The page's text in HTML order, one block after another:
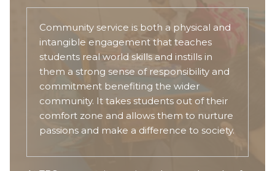
Community service is both a physical and
intangible engagement that teaches
students real world skills and instills in
them a strong sense of responsibility and
commitment benefiting the wider
community. It takes students out of their
comfort zone and allows them to nurture
passions and make a difference to society.